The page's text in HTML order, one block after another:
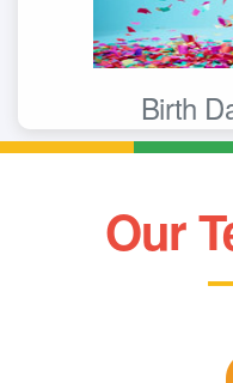
Birth
Our